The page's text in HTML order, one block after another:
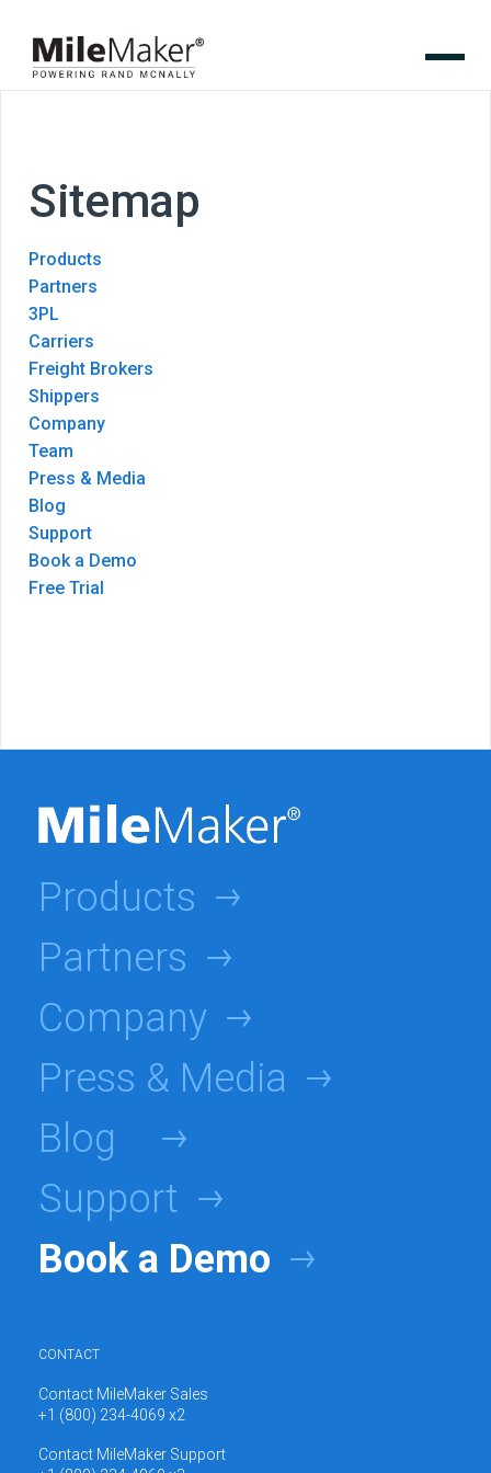
Sitemap
Products
Partners
3PL
Carriers
Freight Brokers
Shippers
Company
Team
Press & Media
Blog
Support
Book a Demo
Free Trial
Products
Partners
Company
Press & Media
Blog
Support
Book a Demo
CONTACT
Contact MileMaker Sales
+1 (800) 234-4069 x2
Contact MileMaker Support